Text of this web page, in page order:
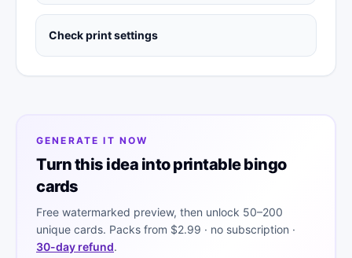
Check print settings
GENERATE IT NOW
Turn this idea into printable bingo
cards
Free watermarked preview, then unlock 50–200
unique cards. Packs from $2.99 · no subscription ·
30-day refund.